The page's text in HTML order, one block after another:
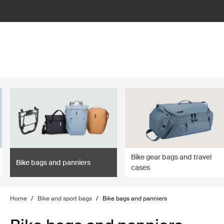
Bike bags and panniers
Bike gear bags and travel
cases
Home / Bike and sport bags / Bike bags and panniers